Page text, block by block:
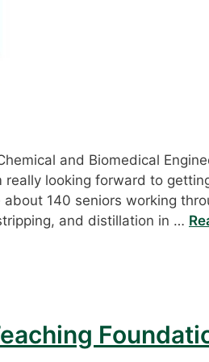
and Biomedical
really looking forward to
140 seniors working
and distillation in …